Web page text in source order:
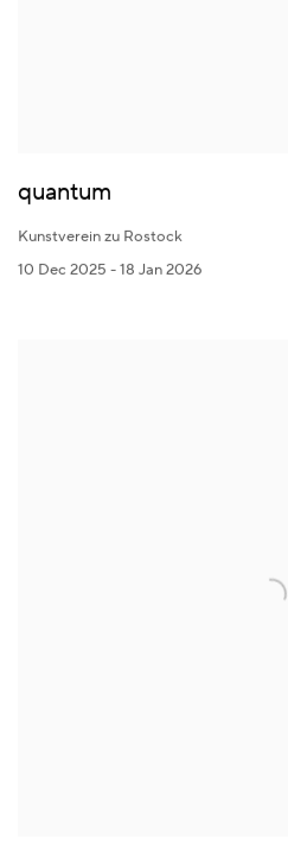
quantum
Kunstverein zu Rostock
10 Dec 2025 - 18 Jan 2026